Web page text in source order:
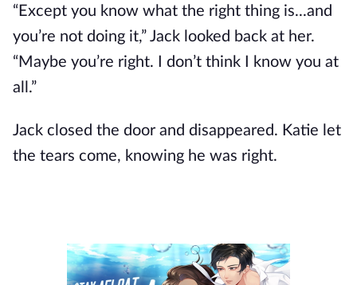
“Except you know what the right thing is...and
you’re not doing it,” Jack looked back at her.
“Maybe you’re right. I don’t think I know you at
all.”
Jack closed the door and disappeared. Katie let
the tears come, knowing he was right.